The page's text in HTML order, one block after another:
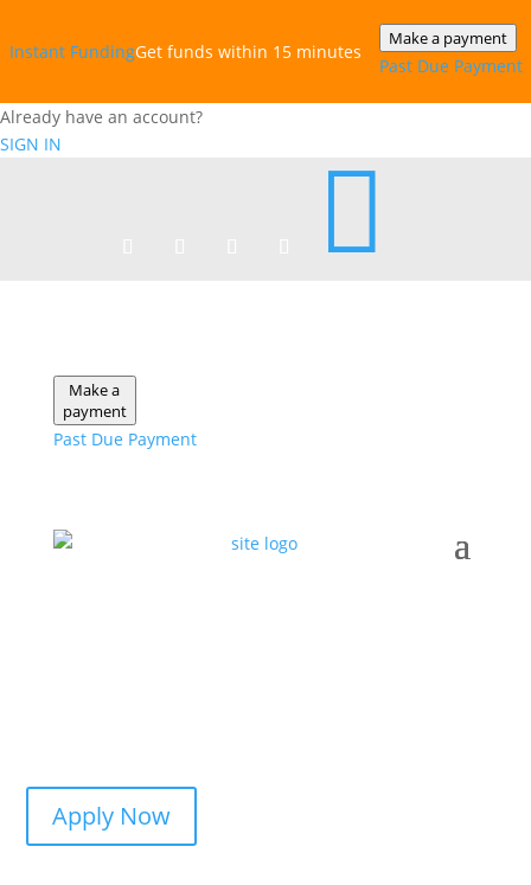
Instant‎ FundingGet funds within 15 minutes
Make a payment
Past Due Payment
Already have an account?
SIGN IN

Make a
payment
Past Due Payment
Apply Now